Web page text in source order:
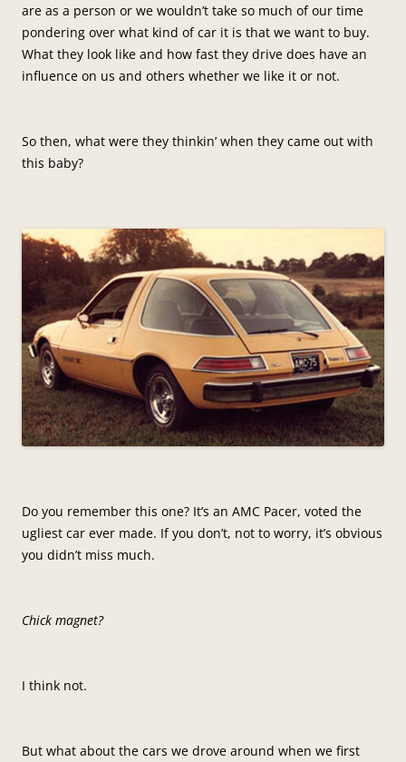
are as a person or we wouldn’t take so much of our time
pondering over what kind of car it is that we want to buy.
What they look like and how fast they drive does have an
influence on us and others whether we like it or not.
So then, what were they thinkin’ when they came out with
this baby?
Do you remember this one? It’s an AMC Pacer, voted the
ugliest car ever made. If you don’t, not to worry, it’s obvious
you didn’t miss much.
Chick magnet?
I think not.
But what about the cars we drove around when we first